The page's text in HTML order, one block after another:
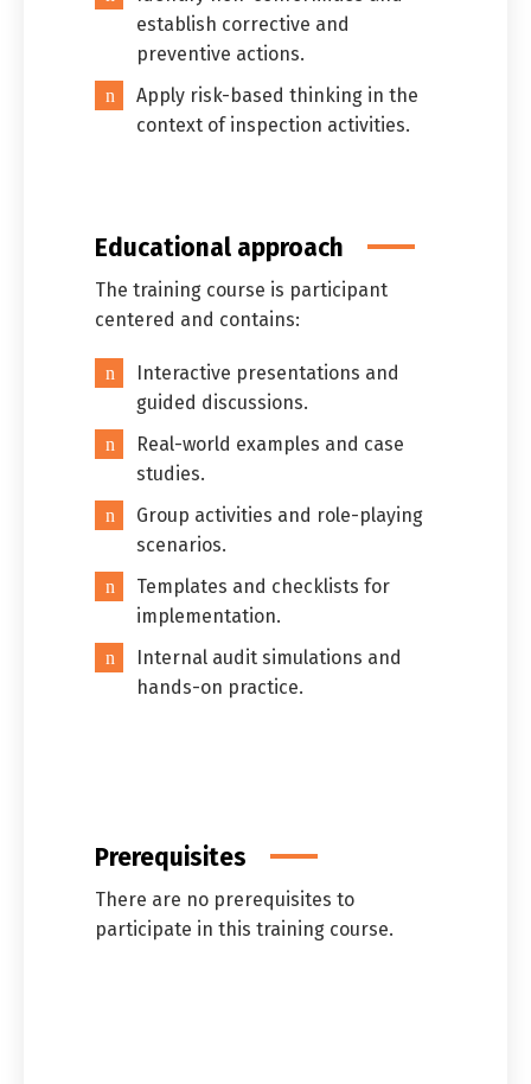
establish corrective and
preventive actions.
Apply risk-based thinking in the
context of inspection activities.
Educational approach
The training course is participant
centered and contains:
Interactive presentations and
guided discussions.
Real-world examples and case
studies.
Group activities and role-playing
scenarios.
Templates and checklists for
implementation.
Internal audit simulations and
hands-on practice.
Prerequisites
There are no prerequisites to
participate in this training course.
العربية English